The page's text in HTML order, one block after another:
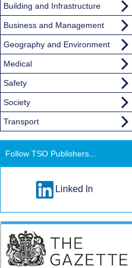
Building and Infrastructure
Business and Management
Geography and Environment
Medical
Safety
Society
Transport
Follow TSO Publishers...
Linked In